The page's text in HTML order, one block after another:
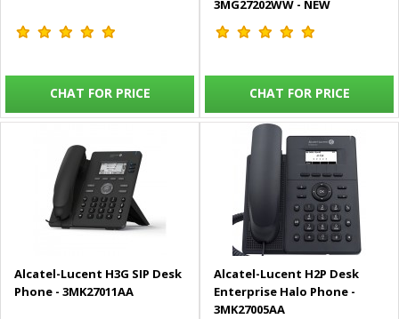
CHAT FOR PRICE
3MG27202WW - NEW
CHAT FOR PRICE
Alcatel-Lucent H3G SIP Desk
Phone - 3MK27011AA
Alcatel-Lucent H2P Desk
Enterprise Halo Phone -
3MK27005AA